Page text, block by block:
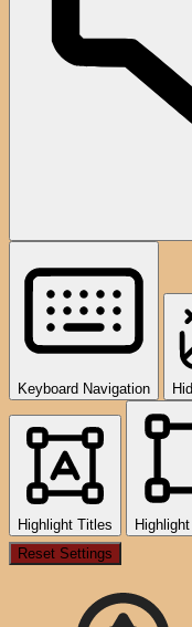
Keyboard Navigation
Highlight Titles
Reset Settings